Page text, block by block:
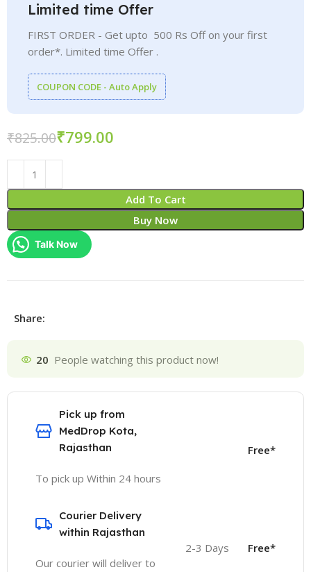
Limited time Offer
FIRST ORDER - Get upto 500 Rs Off on your first
order*. Limited time Offer .
COUPON CODE - Auto Apply
₹825.00₹799.00
Add To Cart
Buy Now
Talk Now
Share:
20 People watching this product now!
Pick up from
MedDrop Kota,
Rajasthan
To pick up Within 24 hours
Free*
Courier Delivery
within Rajasthan
Our courier will deliver to
2-3 Days Free*